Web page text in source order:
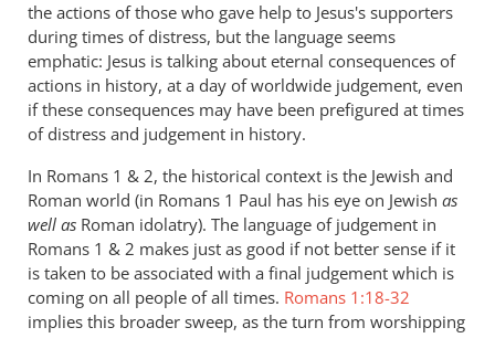
the actions of those who gave help to Jesus's supporters
during times of distress, but the language seems
emphatic: Jesus is talking about eternal consequences of
actions in history, at a day of worldwide judgement, even
if these consequences may have been prefigured at times
of distress and judgement in history.
In Romans 1 & 2, the historical context is the Jewish and
Roman world (in Romans 1 Paul has his eye on Jewish as
well as Roman idolatry). The language of judgement in
Romans 1 & 2 makes just as good if not better sense if it
is taken to be associated with a final judgement which is
coming on all people of all times. Romans 1:18-32
implies this broader sweep, as the turn from worshipping